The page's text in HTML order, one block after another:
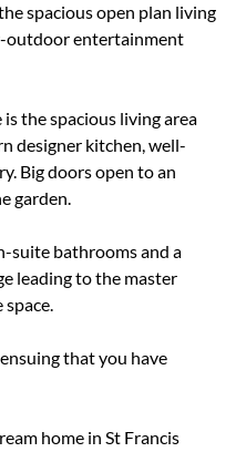
spacious open plan living
outdoor entertainment
the spacious living area
designer kitchen, well-
Big doors open to an
garden.
suite bathrooms and a
leading to the master
that you have
home in St Francis